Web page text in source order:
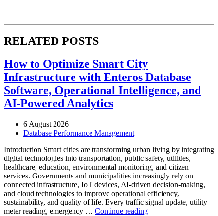
RELATED POSTS
How to Optimize Smart City
Infrastructure with Enteros Database
Software, Operational Intelligence, and
AI-Powered Analytics
6 August 2026
Database Performance Management
Introduction Smart cities are transforming urban living by integrating
digital technologies into transportation, public safety, utilities,
healthcare, education, environmental monitoring, and citizen
services. Governments and municipalities increasingly rely on
connected infrastructure, IoT devices, AI-driven decision-making,
and cloud technologies to improve operational efficiency,
sustainability, and quality of life. Every traffic signal update, utility
meter reading, emergency … Continue reading“How